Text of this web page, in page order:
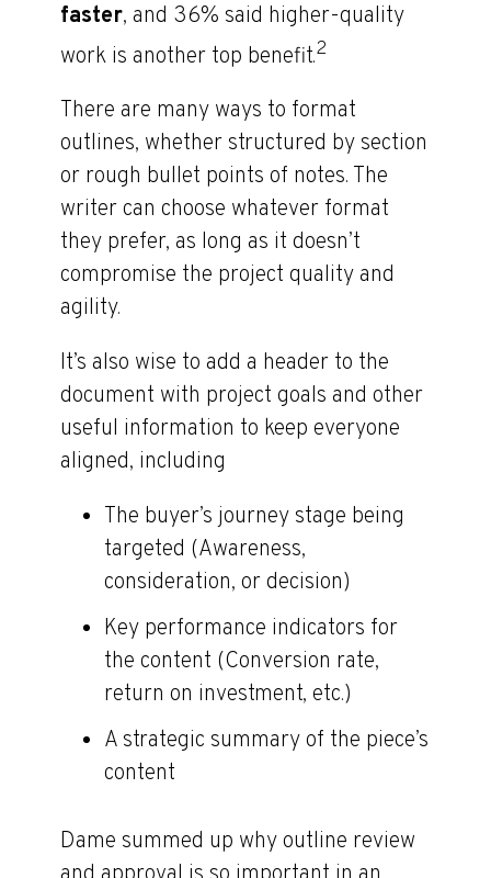
faster, and 36% said higher-quality
work is another top benefit.2
There are many ways to format
outlines, whether structured by section
or rough bullet points of notes. The
writer can choose whatever format
they prefer, as long as it doesn’t
compromise the project quality and
agility.
It’s also wise to add a header to the
document with project goals and other
useful information to keep everyone
aligned, including
The buyer’s journey stage being
targeted (Awareness,
consideration, or decision)
Key performance indicators for
the content (Conversion rate,
return on investment, etc.)
A strategic summary of the piece’s
content
Dame summed up why outline review